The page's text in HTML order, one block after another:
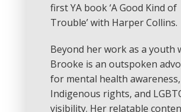
first YA book ‘A Good Kind of
Trouble’ with Harper Collins.
Beyond her work as a youth
Brooke is an outspoken
for mental health awareness,
Indigenous rights, and
visibility. Her relatable